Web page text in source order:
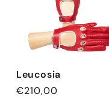
Leucosia
Regular
€210,00